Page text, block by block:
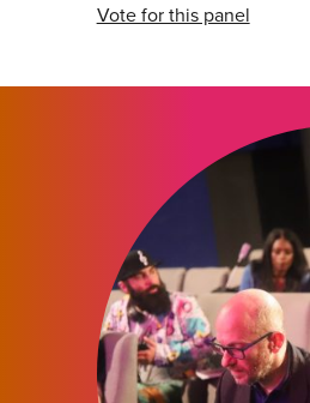
Vote for this panel